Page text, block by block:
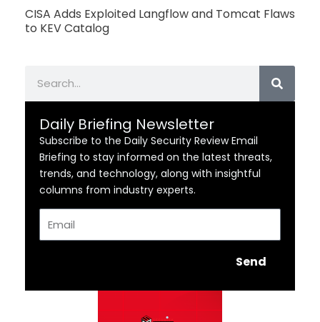
CISA Adds Exploited Langflow and Tomcat Flaws
to KEV Catalog
Daily Briefing Newsletter
Subscribe to the Daily Security Review Email
Briefing to stay informed on the latest threats,
trends, and technology, along with insightful
columns from industry experts.
Send